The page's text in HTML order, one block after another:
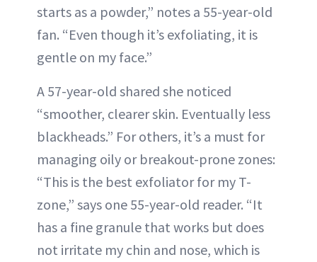
starts as a powder,” notes a 55-year-old
fan. “Even though it’s exfoliating, it is
gentle on my face.”
A 57-year-old shared she noticed
“smoother, clearer skin. Eventually less
blackheads.” For others, it’s a must for
managing oily or breakout-prone zones:
“This is the best exfoliator for my T-
zone,” says one 55-year-old reader. “It
has a fine granule that works but does
not irritate my chin and nose, which is